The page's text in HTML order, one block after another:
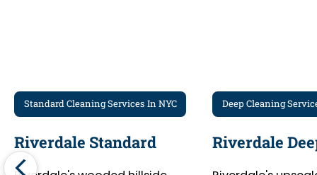
Standard Cleaning Services In NYC
Riverdale Standard
Deep Cleaning
Riverdale